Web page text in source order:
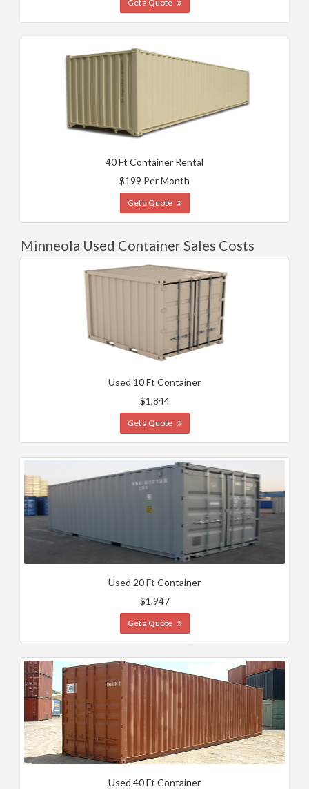
Get a Quote
40 Ft Container Rental
$199 Per Month
Get a Quote
Minneola Used Container Sales Costs
Used 10 Ft Container
$1,844
Get a Quote
Used 20 Ft Container
$1,947
Get a Quote
Used 40 Ft Container